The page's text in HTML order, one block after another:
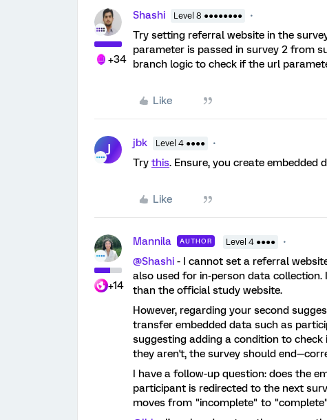
+34
Shashi Level 8 ●●●●●●●●
Try setting referral website in the
parameter is passed in survey 2 from
branch logic to check if the url
Like
J jbk Level 4 ●●●●
Try this. Ensure, you create
Like
+14
Mannila AUTHOR Level 4 ●●●●
@Shashi - I cannot set a referral
also used for in-person data
than the official study website.
However, regarding your second
transfer embedded data such as
suggesting adding a condition to
they aren't, the survey should
I have a follow-up question: does the
participant is redirected to the next
moves from "incomplete" to